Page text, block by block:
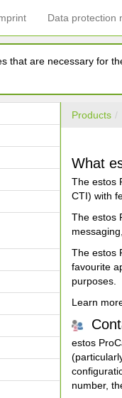
that are necessary for
Data protection
Products
What
The estos
CTI) with
The estos
The estos
favourite
purposes.
Learn
estos
number,